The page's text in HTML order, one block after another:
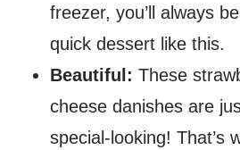
freezer, you’ll always
quick dessert like this.
Beautiful: ​These
cheese danishes are
special-looking! That’s